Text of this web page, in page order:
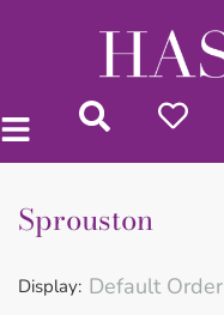
Sprouston
Display: Default Order